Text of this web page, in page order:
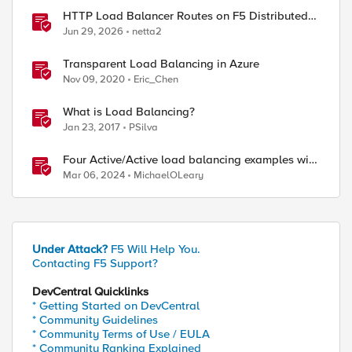
HTTP Load Balancer Routes on F5 Distributed
Cloud
Jun 29, 2026 netta2
Transparent Load Balancing in Azure
Nov 09, 2020 Eric_Chen
What is Load Balancing?
Jan 23, 2017 PSilva
Four Active/Active load balancing examples with
F5 BIG-IP and Azure Load Balancer
Mar 06, 2024 MichaelOLeary
Under Attack? F5 Will Help You.
Contacting F5 Support?
DevCentral Quicklinks
* Getting Started on DevCentral
* Community Guidelines
* Community Terms of Use / EULA
* Community Ranking Explained